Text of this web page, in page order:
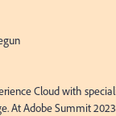
Cloud with
At Adobe Summit